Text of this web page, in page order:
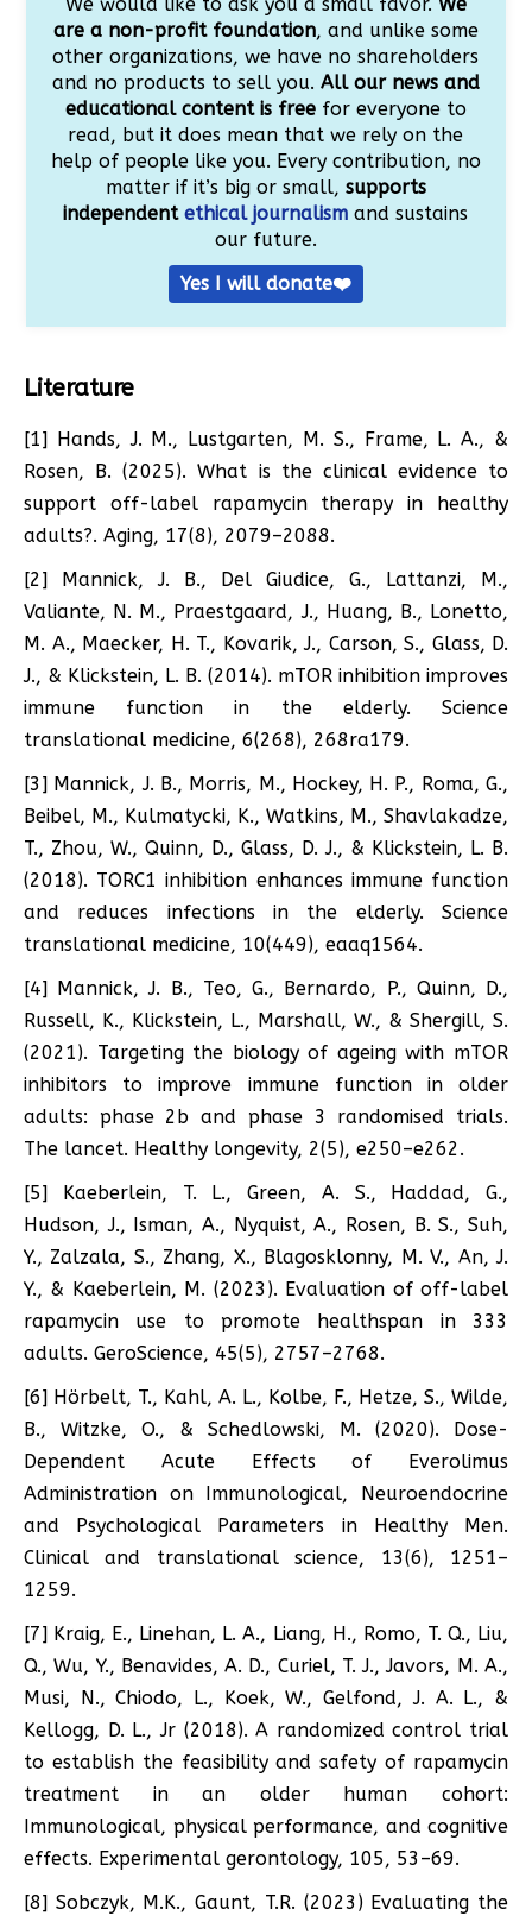
are a non-profit foundation, and unlike some
other organizations, we have no shareholders
and no products to sell you. All our news and
educational content is freefor everyone to
read, but it does mean that we rely on the
help of people like you. Every contribution, no
matter if it’s big or small, supports
independentethical journalism and sustains
our future.
Yes I will donate❤️
Literature
[1] Hands, J. M., Lustgarten, M. S., Frame, L. A., &
Rosen, B. (2025). What is the clinical evidence to
support off-label rapamycin therapy in healthy
adults?. Aging, 17(8), 2079–2088.
[2] Mannick, J. B., Del Giudice, G., Lattanzi, M.,
Valiante, N. M., Praestgaard, J., Huang, B., Lonetto,
M. A., Maecker, H. T., Kovarik, J., Carson, S., Glass, D.
J., & Klickstein, L. B. (2014). mTOR inhibition improves
immune function in the elderly. Science
translational medicine, 6(268), 268ra179.
[3] Mannick, J. B., Morris, M., Hockey, H. P., Roma, G.,
Beibel, M., Kulmatycki, K., Watkins, M., Shavlakadze,
T., Zhou, W., Quinn, D., Glass, D. J., & Klickstein, L. B.
(2018). TORC1 inhibition enhances immune function
and reduces infections in the elderly. Science
translational medicine, 10(449), eaaq1564.
[4] Mannick, J. B., Teo, G., Bernardo, P., Quinn, D.,
Russell, K., Klickstein, L., Marshall, W., & Shergill, S.
(2021). Targeting the biology of ageing with mTOR
inhibitors to improve immune function in older
adults: phase 2b and phase 3 randomised trials.
The lancet. Healthy longevity, 2(5), e250–e262.
[5] Kaeberlein, T. L., Green, A. S., Haddad, G.,
Hudson, J., Isman, A., Nyquist, A., Rosen, B. S., Suh,
Y., Zalzala, S., Zhang, X., Blagosklonny, M. V., An, J.
Y., & Kaeberlein, M. (2023). Evaluation of off-label
rapamycin use to promote healthspan in 333
adults. GeroScience, 45(5), 2757–2768.
[6] Hörbelt, T., Kahl, A. L., Kolbe, F., Hetze, S., Wilde,
B., Witzke, O., & Schedlowski, M. (2020). Dose-
Dependent Acute Effects of Everolimus
Administration on Immunological, Neuroendocrine
and Psychological Parameters in Healthy Men.
Clinical and translational science, 13(6), 1251–
1259.
[7] Kraig, E., Linehan, L. A., Liang, H., Romo, T. Q., Liu,
Q., Wu, Y., Benavides, A. D., Curiel, T. J., Javors, M. A.,
Musi, N., Chiodo, L., Koek, W., Gelfond, J. A. L., &
Kellogg, D. L., Jr (2018). A randomized control trial
to establish the feasibility and safety of rapamycin
treatment in an older human cohort:
Immunological, physical performance, and cognitive
effects. Experimental gerontology, 105, 53–69.
[8] Sobczyk, M.K., Gaunt, T.R. (2023) Evaluating the